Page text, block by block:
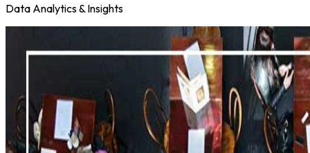
Data Analytics & Insights